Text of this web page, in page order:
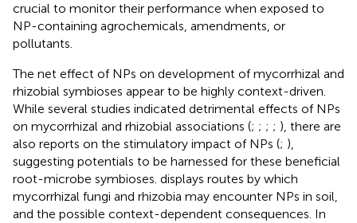
crucial to monitor their performance when exposed to
NP-containing agrochemicals, amendments, or
pollutants.
The net effect of NPs on development of mycorrhizal and
rhizobial symbioses appear to be highly context-driven.
While several studies indicated detrimental effects of NPs
on mycorrhizal and rhizobial associations (; ; ; ; ), there are
also reports on the stimulatory impact of NPs (; ),
suggesting potentials to be harnessed for these beneficial
root-microbe symbioses. displays routes by which
mycorrhizal fungi and rhizobia may encounter NPs in soil,
and the possible context-dependent consequences. In